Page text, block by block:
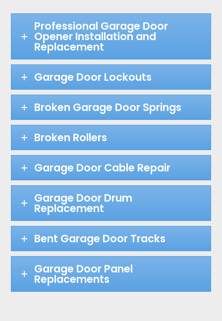
Professional Garage Door
Opener Installation and
Replacement
Garage Door Lockouts
Broken Garage Door Springs
Broken Rollers
Garage Door Cable Repair
Garage Door Drum
Replacement
Bent Garage Door Tracks
Garage Door Panel
Replacements